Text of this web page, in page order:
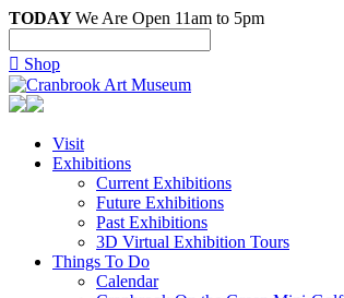
TODAYWe Are Open 11am to 5pm
 Shop
Visit
Exhibitions
Current Exhibitions
Future Exhibitions
Past Exhibitions
3D Virtual Exhibition Tours
Things To Do
Calendar